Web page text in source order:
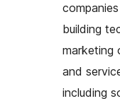
building
marketing
and
including